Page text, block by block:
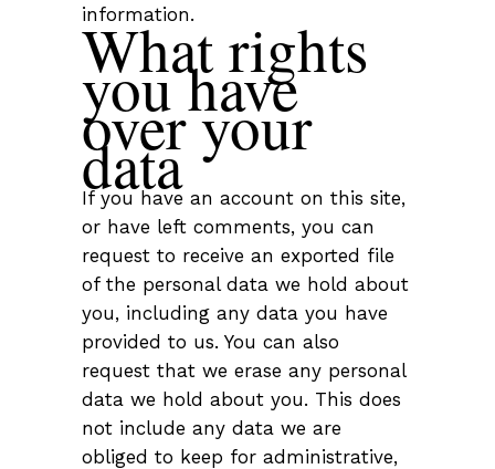
information.
What rights
you have
over your
data
If you have an account on this site,
or have left comments, you can
request to receive an exported file
of the personal data we hold about
you, including any data you have
provided to us. You can also
request that we erase any personal
data we hold about you. This does
not include any data we are
obliged to keep for administrative,